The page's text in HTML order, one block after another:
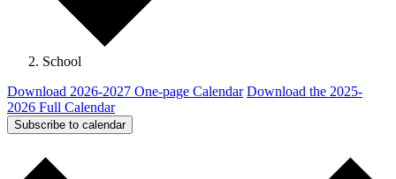
School
Download 2026-2027 One-page Calendar Download the 2025-
2026 Full Calendar
Subscribe to calendar